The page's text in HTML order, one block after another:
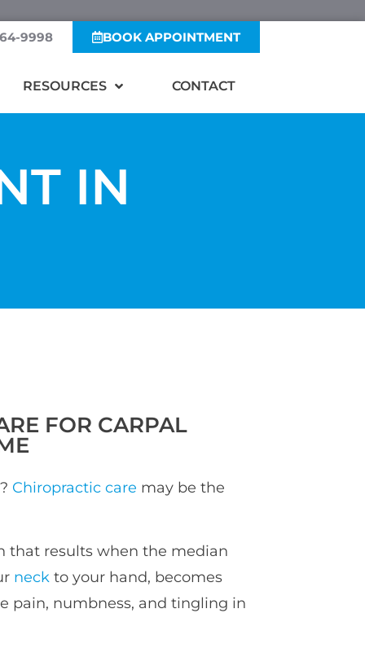
9998 BOOK APPOINTMENT
RESOURCES CONTACT
IN
FOR CARPAL
Chiropractic care may be the
that results when the median
neck to your hand, becomes
pain, numbness, and tingling in